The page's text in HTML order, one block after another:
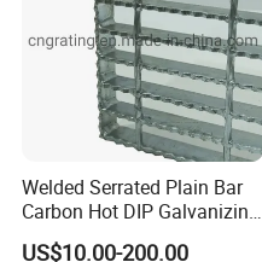
Welded Serrated Plain Bar
Carbon Hot DIP Galvanizing
Steel Structure Walkway
US$10.00-200.00